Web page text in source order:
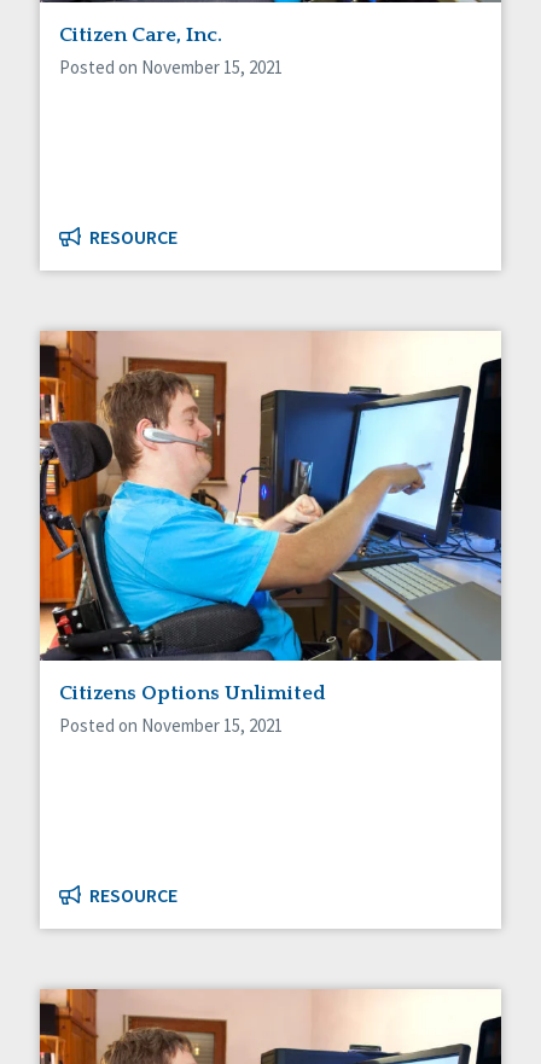
Citizen Care, Inc.
Posted on November 15, 2021
RESOURCE
Citizens Options Unlimited
Posted on November 15, 2021
RESOURCE